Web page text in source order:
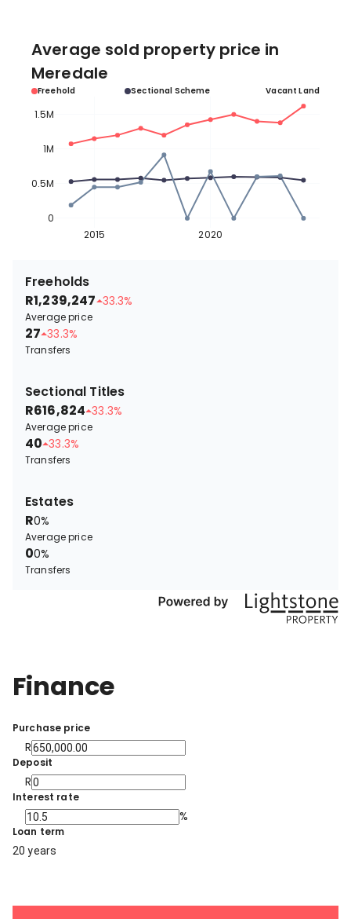
Average sold property price in
Meredale
Freehold Sectional Scheme Vacant Land
2015 2020
0
0.5M
1M
1.5M
Freeholds
R1,239,247 33.3%
Average price
27 33.3%
Transfers
Sectional Titles
R616,824 33.3%
Average price
40 33.3%
Transfers
Estates
R0%
Average price
00%
Transfers
Finance
Purchase price
R
Deposit
R
Interest rate
%
Loan term
20 years